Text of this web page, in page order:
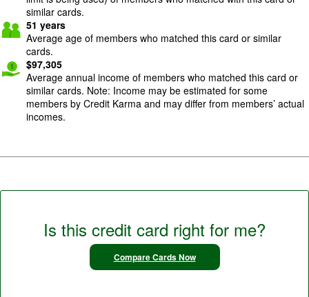
similar cards.
51 years
Average age of members who matched this card or similar
cards.
$97,305
Average annual income of members who matched this card or
similar cards. Note: Income may be estimated for some
members by Credit Karma and may differ from members’ actual
incomes.
Is this credit card right for me?
Compare Cards Now